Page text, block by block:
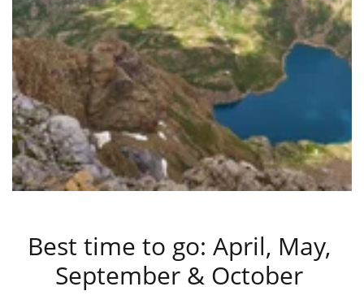
Best time to go: April, May,
September & October